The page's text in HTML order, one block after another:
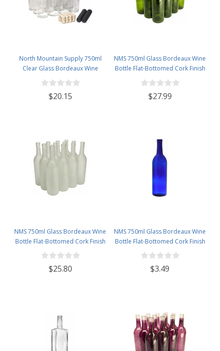
North Mountain Supply 750ml
Clear Glass Bordeaux Wine
Bottle Flat-Bottomed Cork Finish
- with #8 Premium Natural Corks
& PVC Shrink Capsules - Case of
$20.15
NMS 750ml Glass Bordeaux Wine
Bottle Flat-Bottomed Cork Finish
- Case of 12 - Champagne Green
$27.99
NMS 750ml Glass Bordeaux Wine
Bottle Flat-Bottomed Cork Finish
- Case of 12 - Frosted
$25.80
NMS 750ml Glass Bordeaux Wine
Bottle Flat-Bottomed Cork Finish
- Single Bottle - Cobalt Blue
$3.49